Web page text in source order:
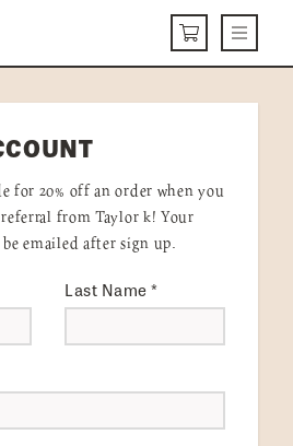
CARTMenu
LOGIN
for 20% off an order when you
from Taylor k! Your
emailed after sign up.
Last Name*